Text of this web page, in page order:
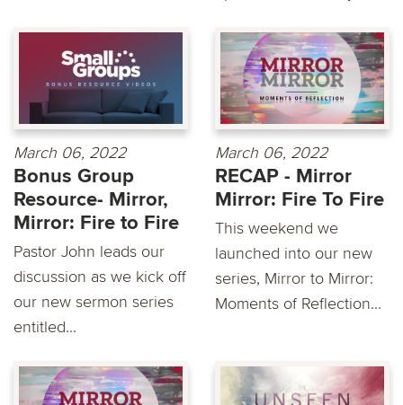
March 06, 2022
Bonus Group
Resource- Mirror,
Mirror: Fire to Fire
Pastor John leads our
discussion as we kick off
our new sermon series
entitled...
March 06, 2022
RECAP - Mirror
Mirror: Fire To Fire
This weekend we
launched into our new
series, Mirror to Mirror:
Moments of Reflection...